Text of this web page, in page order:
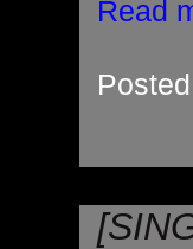
Read